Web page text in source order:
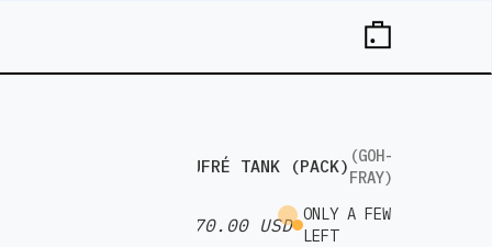
GAUFRÉ TANK (PACK) (GOH-
FRAY)
$ 70.00 USD ONLY A FEW
LEFT